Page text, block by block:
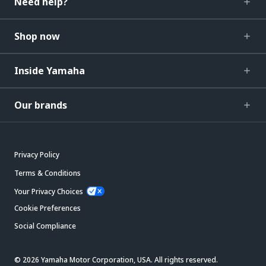
Shop now
Inside Yamaha
Our brands
Privacy Policy
Terms & Conditions
Your Privacy Choices
Cookie Preferences
Social Compliance
© 2026 Yamaha Motor Corporation, USA. All rights reserved.